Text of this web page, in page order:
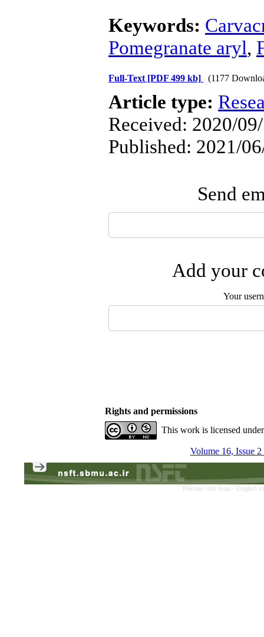
Keywords:
Pomegranate aryl,
Full-Text [PDF 499 kb] (1177
Article type:
Received: 2020/
Published: 2021/
Send
Add your
Your
Rights and permissions
This work is licensed
Volume 16, Issue
Persian site map - English